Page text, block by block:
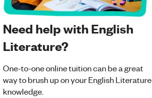
Need help with English
Literature?
One-to-one online tuition can be a great
way to brush up on yourEnglish Literature
knowledge.